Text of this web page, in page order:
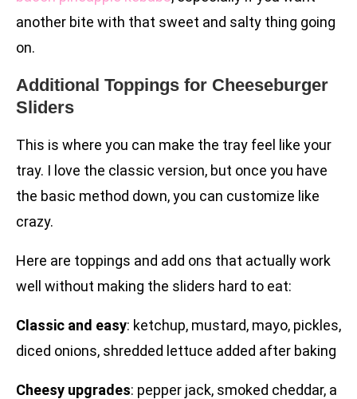
another bite with that sweet and salty thing going
on.
Additional Toppings for Cheeseburger
Sliders
This is where you can make the tray feel like your
tray. I love the classic version, but once you have
the basic method down, you can customize like
crazy.
Here are toppings and add ons that actually work
well without making the sliders hard to eat:
Classic and easy: ketchup, mustard, mayo, pickles,
diced onions, shredded lettuce added after baking
Cheesy upgrades: pepper jack, smoked cheddar, a